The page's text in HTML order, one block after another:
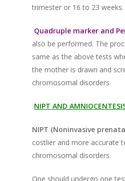
trimester or 16 to 23 weeks.
Quadruple marker and
also be performed. The
same as the above tests
the mother is drawn and
chromosomal disorders.
NIPT AND
NIPT (Noninvasive
costlier and more accurate
chromosomal disorders.
One should undergo one